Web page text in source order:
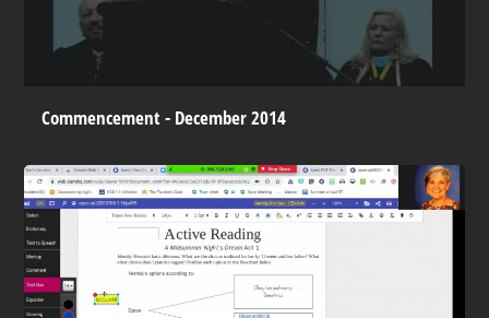
Commencement - December 2014